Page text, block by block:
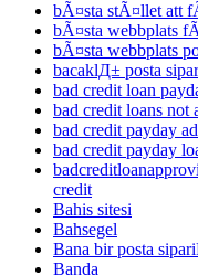
bÃ¤sta stÃ¤llet att
bÃ¤sta webbplats
bÃ¤sta webbplats
bacaklД± posta
bad credit loan
bad credit loans not
bad credit payday
bad credit payday
credit
Bahis sitesi
Bahsegel
Bana bir posta
Banda